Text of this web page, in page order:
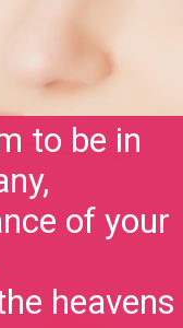
to be in
of your
heavens